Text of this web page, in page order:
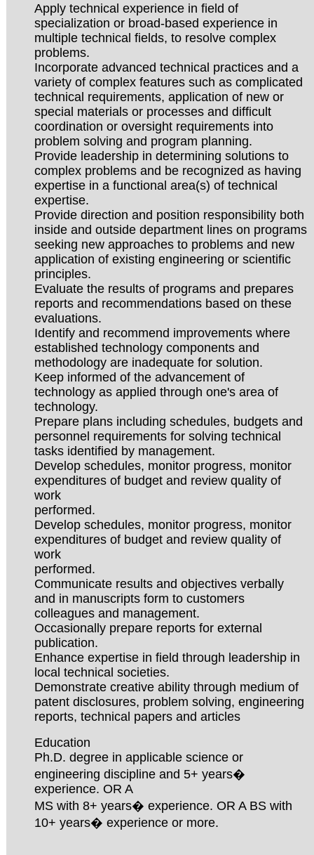
Apply technical experience in field of
specialization or broad-based experience in
multiple technical fields, to resolve complex
problems.
Incorporate advanced technical practices and a
variety of complex features such as complicated
technical requirements, application of new or
special materials or processes and difficult
coordination or oversight requirements into
problem solving and program planning.
Provide leadership in determining solutions to
complex problems and be recognized as having
expertise in a functional area(s) of technical
expertise.
Provide direction and position responsibility both
inside and outside department lines on programs
seeking new approaches to problems and new
application of existing engineering or scientific
principles.
Evaluate the results of programs and prepares
reports and recommendations based on these
evaluations.
Identify and recommend improvements where
established technology components and
methodology are inadequate for solution.
Keep informed of the advancement of
technology as applied through one's area of
technology.
Prepare plans including schedules, budgets and
personnel requirements for solving technical
tasks identified by management.
Develop schedules, monitor progress, monitor
expenditures of budget and review quality of
work
performed.
Develop schedules, monitor progress, monitor
expenditures of budget and review quality of
work
performed.
Communicate results and objectives verbally
and in manuscripts form to customers
colleagues and management.
Occasionally prepare reports for external
publication.
Enhance expertise in field through leadership in
local technical societies.
Demonstrate creative ability through medium of
patent disclosures, problem solving, engineering
reports, technical papers and articles
Education
Ph.D. degree in applicable science or
engineering discipline and 5+ years�
experience. OR A
MS with 8+ years� experience. OR A BS with
10+ years� experience or more.